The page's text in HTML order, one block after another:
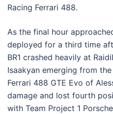
Racing Ferrari 488.
As the final hour
deployed for a third time
BR1 crashed heavily at
Isaakyan emerging from
Ferrari 488 GTE Evo of
damage and lost fourth
with Team Project 1